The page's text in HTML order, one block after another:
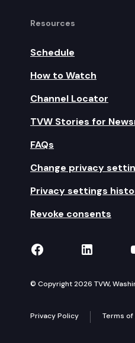
Resources
Schedule
How to Watch
Channel Locator
TVW Stories for
FAQs
Change privacy
Privacy settings
Revoke consents
TVW onTVW
© Copyright 2026 TVW,
Privacy Policy Terms of